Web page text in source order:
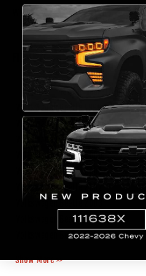
Weight
FITMENT
Make Model Year Trim
Notes
Volkswagen
1998
Volkswagen
Beetle1999 GL
Beetle1999 GLS
Volkswagen Beetle
2000
Volkswagen
Beetle
Volkswagen Beetle
Volkswagen Beetle
2003
Beetle 2004
Beetle2005
Show More >>